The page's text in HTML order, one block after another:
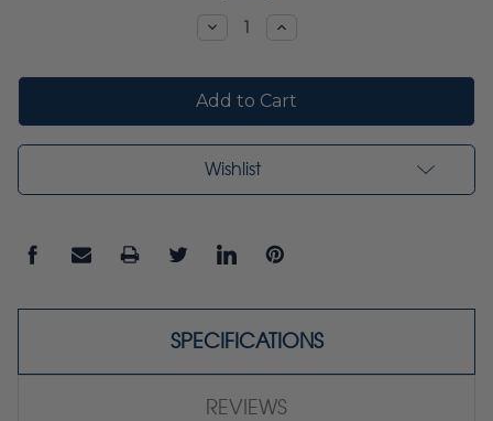
DecreaseIncrease
Wishlist
SPECIFICATIONS
REVIEWS